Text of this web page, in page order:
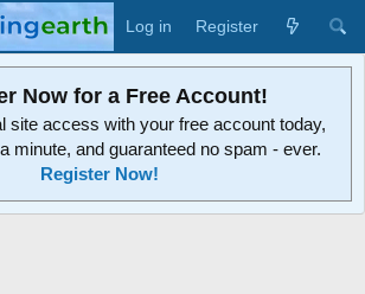
Log in Register
Now for a Free Account!
site access with your free account today,
minute, and guaranteed no spam - ever.
Register Now!